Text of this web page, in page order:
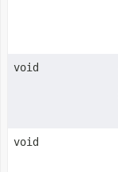
void
void